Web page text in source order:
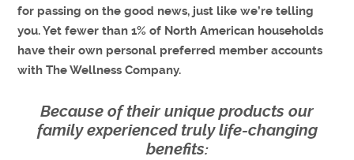
for passing on the good news, just like we’re telling
you. Yet fewer than 1% of North American households
have their own personal preferred member accounts
with The Wellness Company.
Because of their unique products our
family experienced truly life-changing
benefits: